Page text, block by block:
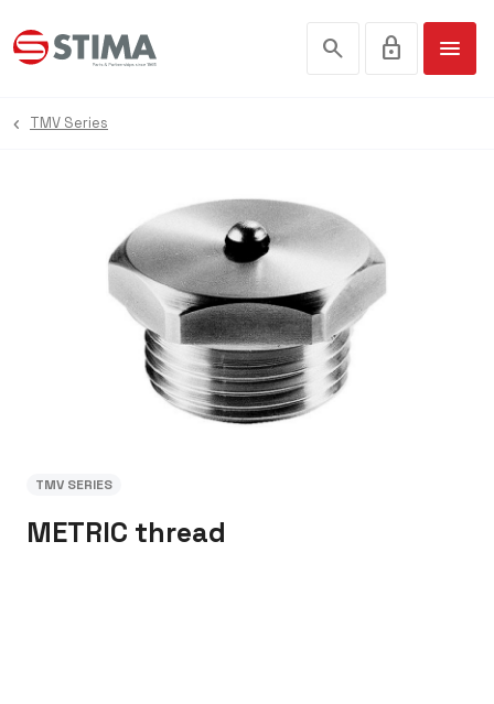
search lock menu
TMV Series
TMV SERIES
METRIC thread